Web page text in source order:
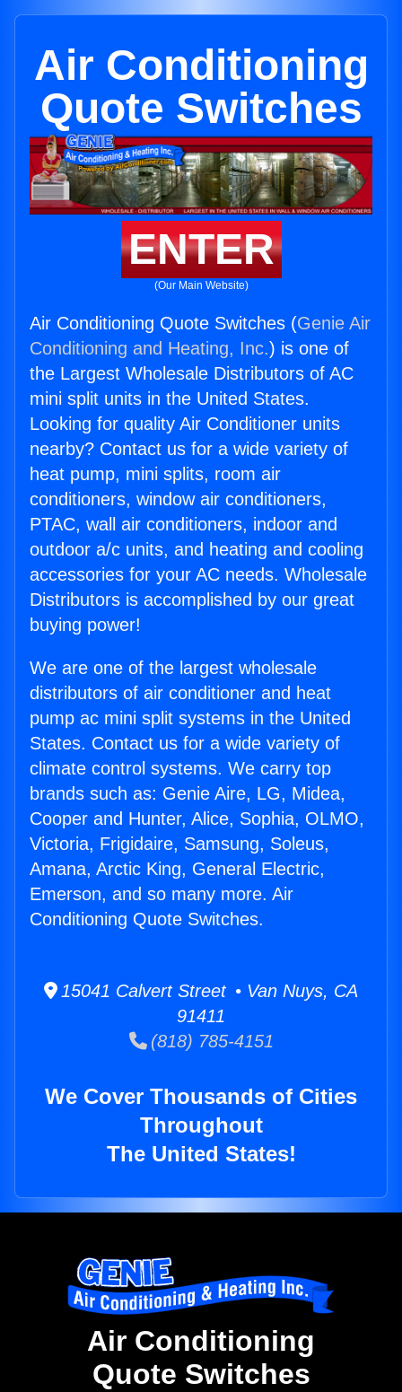
Air Conditioning
Quote Switches
ENTER
(Our Main Website)
Air Conditioning Quote Switches (Genie Air
Conditioning and Heating, Inc.) is one of
the Largest Wholesale Distributors of AC
mini split units in the United States.
Looking for quality Air Conditioner units
nearby? Contact us for a wide variety of
heat pump, mini splits, room air
conditioners, window air conditioners,
PTAC, wall air conditioners, indoor and
outdoor a/c units, and heating and cooling
accessories for your AC needs. Wholesale
Distributors is accomplished by our great
buying power!
We are one of the largest wholesale
distributors of air conditioner and heat
pump ac mini split systems in the United
States. Contact us for a wide variety of
climate control systems. We carry top
brands such as: Genie Aire, LG, Midea,
Cooper and Hunter, Alice, Sophia, OLMO,
Victoria, Frigidaire, Samsung, Soleus,
Amana, Arctic King, General Electric,
Emerson, and so many more. Air
Conditioning Quote Switches.
15041 Calvert Street • Van Nuys, CA
91411
(818) 785-4151
We Cover Thousands of Cities
Throughout
The United States!
Air Conditioning
Quote Switches